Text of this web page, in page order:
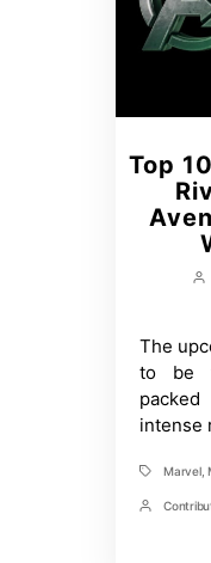
Top
The
to be
intense
TagsMarvel,
Post